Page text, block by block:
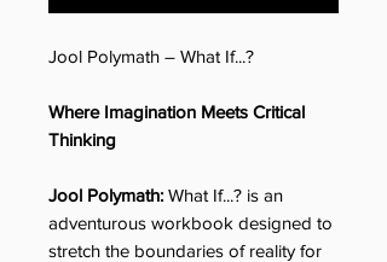
Jool Polymath – What If...?
Where Imagination Meets Critical
Thinking
Jool Polymath: What If...? is an
adventurous workbook designed to
stretch the boundaries of reality for